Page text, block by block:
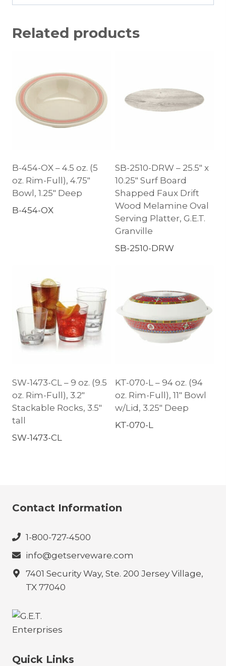
Related products
B-454-OX – 4.5 oz. (5
oz. Rim-Full), 4.75″
Bowl, 1.25″ Deep
B-454-OX
SB-2510-DRW – 25.5″ x
10.25″ Surf Board
Shapped Faux Drift
Wood Melamine Oval
Serving Platter, G.E.T.
Granville
SB-2510-DRW
SW-1473-CL – 9 oz. (9.5
oz. Rim-Full), 3.2″
Stackable Rocks, 3.5″
tall
SW-1473-CL
KT-070-L – 94 oz. (94
oz. Rim-Full), 11″ Bowl
w/Lid, 3.25″ Deep
KT-070-L
Contact Information
1-800-727-4500
info@getserveware.com
7401 Security Way, Ste. 200 Jersey Village,
TX 77040
Quick Links